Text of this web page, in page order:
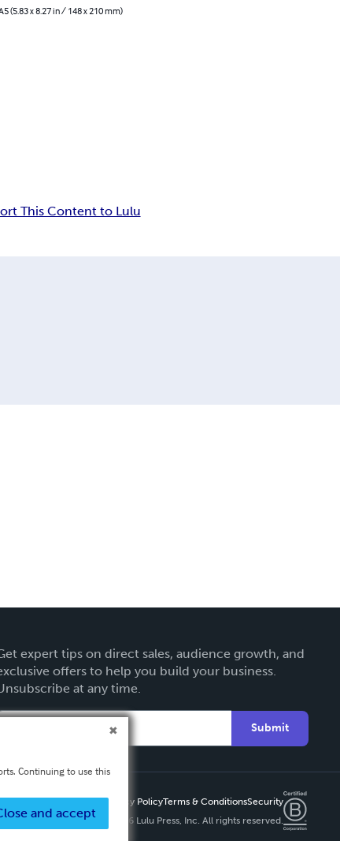
(5.83 x 8.27 in / 148 x 210 mm)
This Content to Lulu
expert tips on direct sales, audience growth, and
offers to help you build your business.
at any time.
Submit
Privacy PolicyTerms & ConditionsSecurity
Copyright ©
2026 Lulu Press, Inc. All rights reserved.
Continuing to use this
and accept